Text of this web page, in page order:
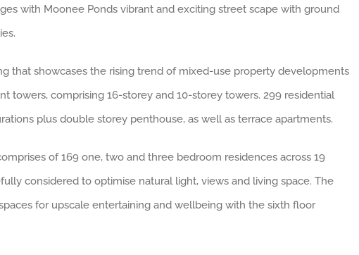
with Moonee Ponds vibrant and exciting street scape with ground
that showcases the rising trend of mixed-use property developments
towers, comprising 16-storey and 10-storey towers. 299 residential
plus double storey penthouse, as well as terrace apartments.
of169 one, two and three bedroom residences across 19
considered to optimise natural light, views and living space. The
for upscale entertaining and wellbeing with the sixth floor